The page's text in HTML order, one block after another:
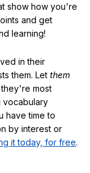
show how you're
and get
learning!
in their
them. Let them
most
vocabulary
have time to
by interest or
it today, for free.